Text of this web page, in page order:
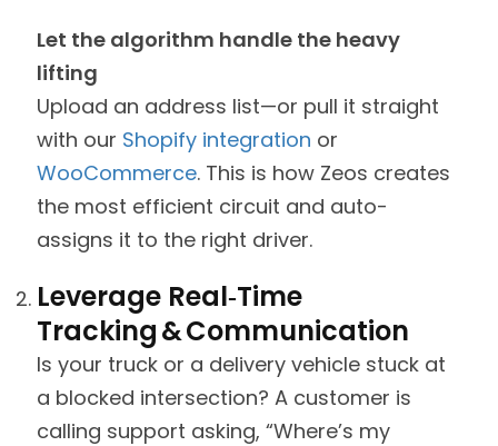
Let the algorithm handle the heavy
lifting
Upload an address list—or pull it straight
with our Shopify integration or
WooCommerce. This is how Zeos creates
the most efficient circuit and auto-
assigns it to the right driver.
Leverage Real‑Time
Tracking & Communication
Is your truck or a delivery vehicle stuck at
a blocked intersection? A customer is
calling support asking, “Where’s my